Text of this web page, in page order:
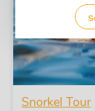
Snorkel Tour